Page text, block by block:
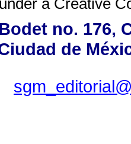
no. 176,
de